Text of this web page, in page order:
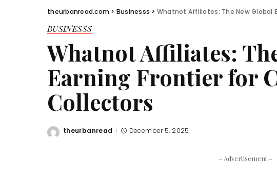
theurbanread.com > Businesss > Whatnot Affiliates: The New Global
BUSINESSS
Whatnot Affiliates:
Earning Frontier for
Collectors
Posted
theurbanread December 5, 2025
– Advertisement –